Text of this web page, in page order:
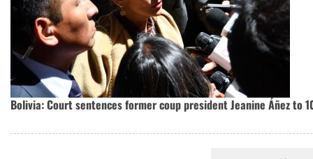
Bolivia: Court sentences former coup president Jeanine Áñez to